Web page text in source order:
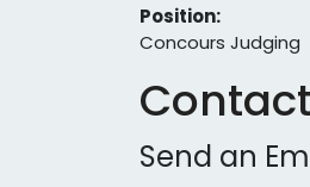
Position:
Concours Judging
Send an